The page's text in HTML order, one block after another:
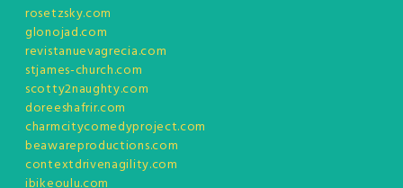
rosetzsky.com
glonojad.com
revistanuevagrecia.com
stjames-church.com
scotty2naughty.com
doreeshafrir.com
charmcitycomedyproject.com
beawareproductions.com
contextdrivenagility.com
ibikeoulu.com